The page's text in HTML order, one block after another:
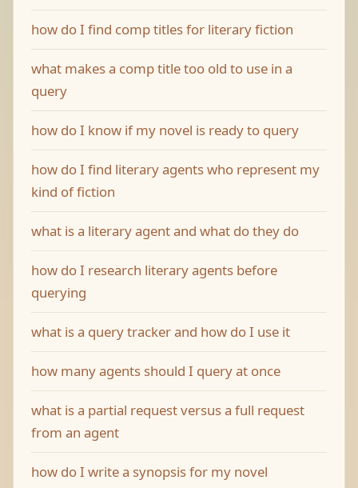
how do I find comp titles for literary fiction
what makes a comp title too old to use in a
query
how do I know if my novel is ready to query
how do I find literary agents who represent my
kind of fiction
what is a literary agent and what do they do
how do I research literary agents before
querying
what is a query tracker and how do I use it
how many agents should I query at once
what is a partial request versus a full request
from an agent
how do I write a synopsis for my novel